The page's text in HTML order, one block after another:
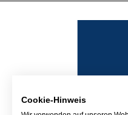
Cookie-Hinweis